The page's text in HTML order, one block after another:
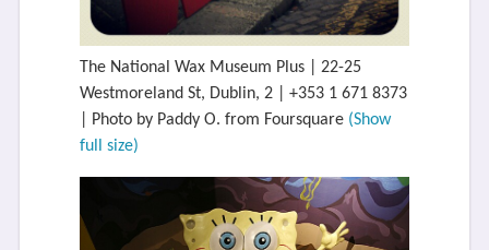
The National Wax Museum Plus | 22-25
Westmoreland St, Dublin, 2 | +353 1 671 8373
| Photo by Paddy O. from Foursquare (Show
full size)